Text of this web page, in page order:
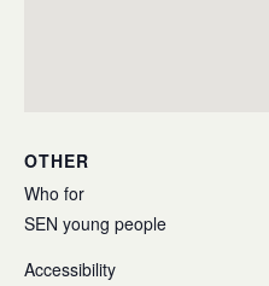
OTHER
Who for
SEN young people
Accessibility